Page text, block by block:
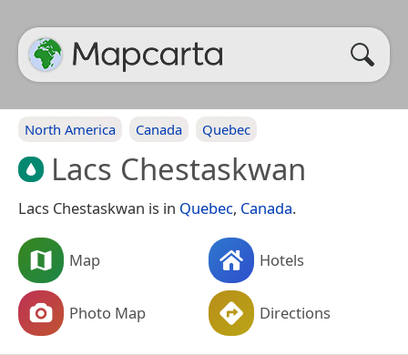
North America Canada Quebec
Lacs Chestaskwan
Lacs Chestaskwan is in Quebec, Canada.
Map Hotels
Photo Map Directions